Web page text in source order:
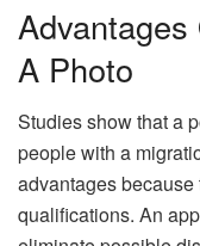
A Photo
Studies show that a
people with a
advantages
qualifications. An